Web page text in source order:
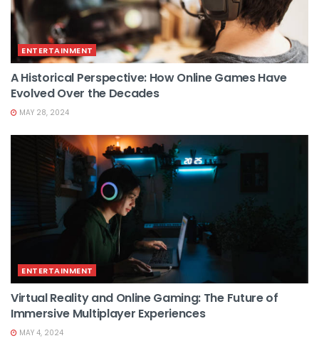
ENTERTAINMENT
A Historical Perspective: How Online Games Have
Evolved Over the Decades
MAY 28, 2024
ENTERTAINMENT
Virtual Reality and Online Gaming: The Future of
Immersive Multiplayer Experiences
MAY 4, 2024